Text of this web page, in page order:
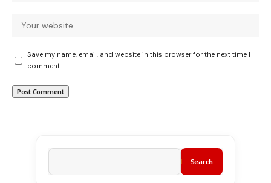
Save my name, email, and website in this browser for the next time I
comment.
Search